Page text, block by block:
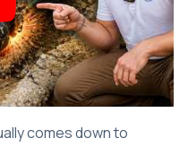
comes down to